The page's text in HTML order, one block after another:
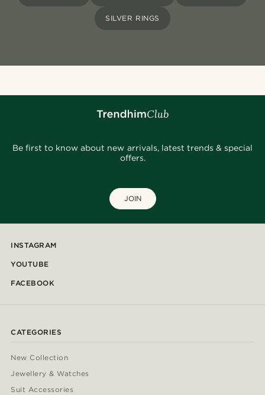
SILVER RINGS
Be first to know about new arrivals, latest trends & special
offers.
JOIN
INSTAGRAM
YOUTUBE
FACEBOOK
CATEGORIES
New Collection
Jewellery & Watches
Suit Accessories